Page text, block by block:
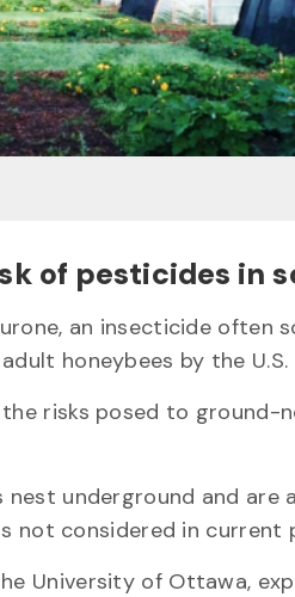
of pesticides in
an insecticide often
honeybees by the
risks posed to ground-
underground and
not considered in current
University of Ottawa,